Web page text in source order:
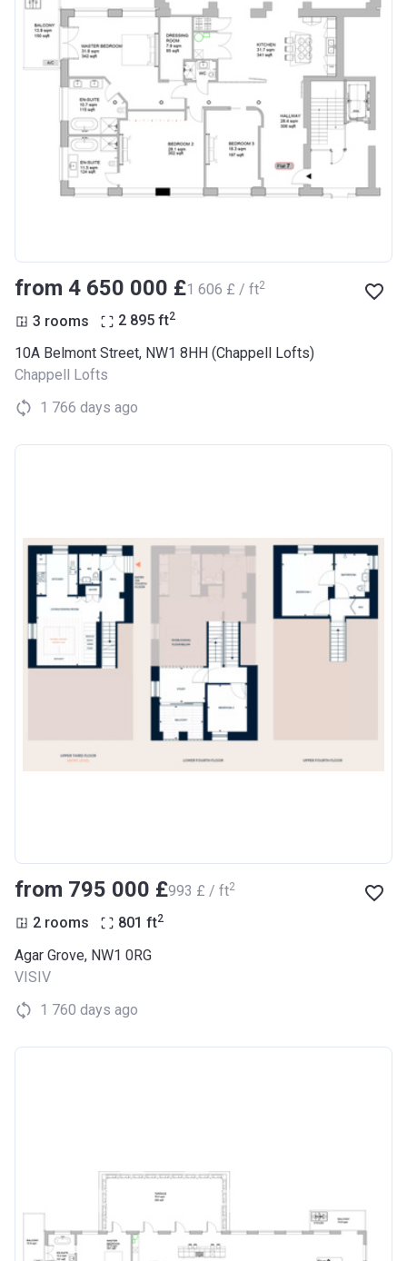
from ‍4 650 000 £‍1 606 £ / ft2
3 rooms 2 895 ft2
10A Belmont Street, NW1 8HH (Chappell Lofts)
Chappell Lofts
1 766 days ago
from ‍795 000 £‍993 £ / ft2
2 rooms 801 ft2
Agar Grove, NW1 0RG
VISIV
1 760 days ago